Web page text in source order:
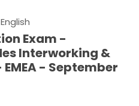
Exam -
Interworking &
- September